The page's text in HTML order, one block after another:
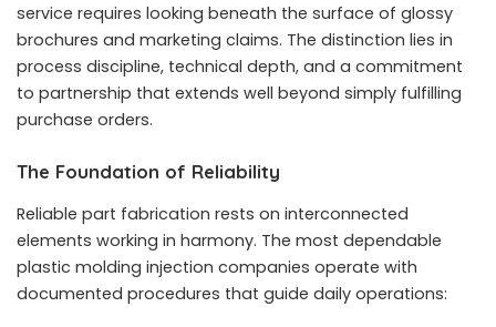
service requires looking beneath the surface of glossy
brochures and marketing claims. The distinction lies in
process discipline, technical depth, and a commitment
to partnership that extends well beyond simply fulfilling
purchase orders.
The Foundation of Reliability
Reliable part fabrication rests on interconnected
elements working in harmony. The most dependable
plastic molding injection companies operate with
documented procedures that guide daily operations: